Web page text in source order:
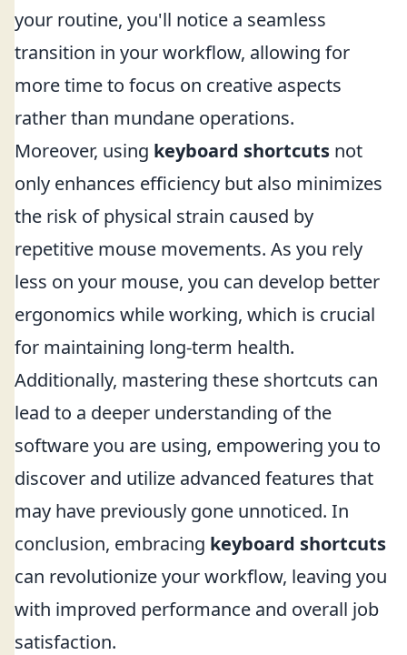
your routine, you'll notice a seamless
transition in your workflow, allowing for
more time to focus on creative aspects
rather than mundane operations.
Moreover, using keyboard shortcuts not
only enhances efficiency but also minimizes
the risk of physical strain caused by
repetitive mouse movements. As you rely
less on your mouse, you can develop better
ergonomics while working, which is crucial
for maintaining long-term health.
Additionally, mastering these shortcuts can
lead to a deeper understanding of the
software you are using, empowering you to
discover and utilize advanced features that
may have previously gone unnoticed. In
conclusion, embracing keyboard shortcuts
can revolutionize your workflow, leaving you
with improved performance and overall job
satisfaction.